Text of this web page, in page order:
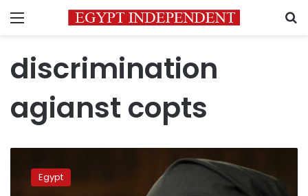
Menu
discrimination
agianst copts
court
Egypt